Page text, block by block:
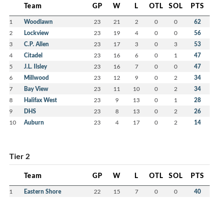
Team GP W L OTL SOL PTS
1 Woodlawn 23 21 2 0 0 62
2 Lockview 23 19 4 0 0 56
3 C.P. Allen 23 17 3 0 3 53
4 Citadel 23 16 6 0 1 47
5 J.L. Ilsley 23 16 7 0 0 47
6 Millwood 23 12 9 0 2 34
7 Bay View 23 11 10 0 2 34
8 Halifax West 23 9 13 0 1 28
9 DHS 23 8 13 0 2 26
10 Auburn 23 4 17 0 2 14
Tier 2
Team GP W L OTL SOL PTS
1 Eastern Shore 22 15 7 0 0 40